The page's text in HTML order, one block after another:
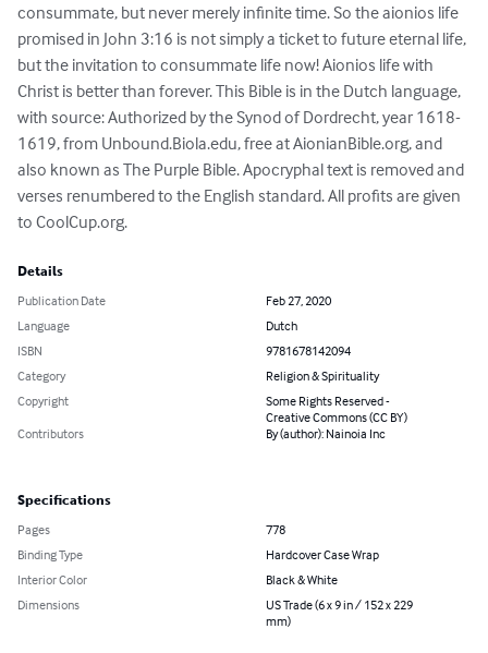
consummate, but never merely infinite time. So the aionios life
promised in John 3:16 is not simply a ticket to future eternal life,
but the invitation to consummate life now! Aionios life with
Christ is better than forever. This Bible is in the Dutch language,
with source: Authorized by the Synod of Dordrecht, year 1618-
1619, from Unbound.Biola.edu, free at AionianBible.org, and
also known as The Purple Bible. Apocryphal text is removed and
verses renumbered to the English standard. All profits are given
to CoolCup.org.
Details
Publication Date
Feb 27, 2020
Language
Dutch
ISBN
9781678142094
Category
Religion & Spirituality
Copyright
Some Rights Reserved -
Creative Commons (CC BY)
Contributors
By (author): Nainoia Inc
Specifications
Pages
778
Binding Type
Hardcover Case Wrap
Interior Color
Black & White
Dimensions
US Trade (6 x 9 in / 152 x 229
mm)